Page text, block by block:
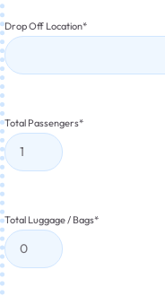
Drop Off Location*
Total Passengers*
Total Luggage / Bags*